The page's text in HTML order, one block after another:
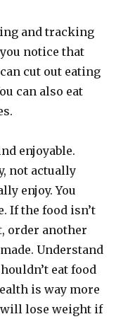
and tracking
notice that
cut out eating
can also eat
enjoyable.
not actually
enjoy. You
If the food isn’t
order another
Understand
eat food
is way more
will lose weight if